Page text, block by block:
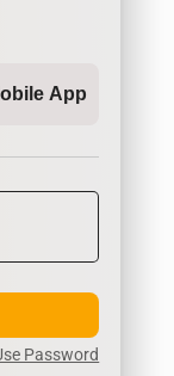
App
Password